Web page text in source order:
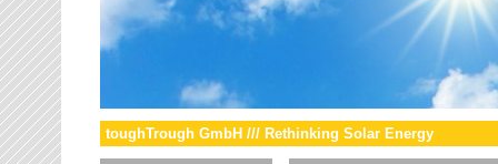
toughTrough GmbH /// Rethinking Solar Energy